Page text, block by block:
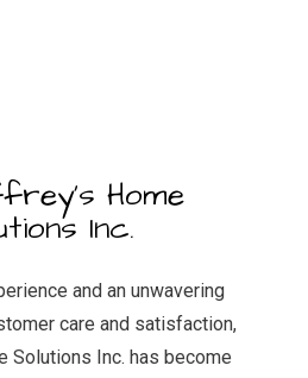
Home
Inc.
and an unwavering
care and satisfaction,
Solutions Inc. has become